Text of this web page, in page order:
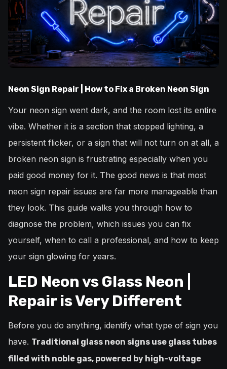
Neon Sign Repair | How to Fix a Broken Neon Sign
Your neon sign went dark, and the room lost its entire
vibe. Whether it is a section that stopped lighting, a
persistent flicker, or a sign that will not turn on at all, a
broken neon sign is frustrating especially when you
paid good money for it. The good news is that most
neon sign repair issues are far more manageable than
they look. This guide walks you through how to
diagnose the problem, which issues you can fix
yourself, when to call a professional, and how to keep
your sign glowing for years.
LED Neon vs Glass Neon |
Repair is Very Different
Before you do anything, identify what type of sign you
have. Traditional glass neon signs use glass tubes
filled with noble gas, powered by high-voltage